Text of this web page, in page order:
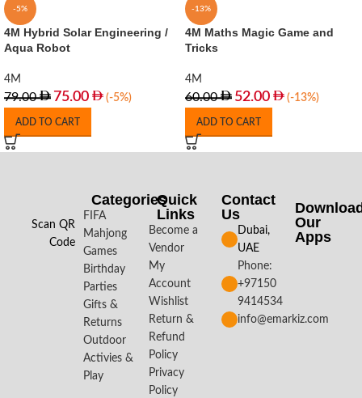
-5%
4M Hybrid Solar Engineering /
Aqua Robot
4M
79.00 75.00 (-5%)
ADD TO CART
-13%
4M Maths Magic Game and
Tricks
4M
60.00 52.00 (-13%)
ADD TO CART
Scan QR
Code
Categories
FIFA
Mahjong
Games
Birthday
Parties
Gifts &
Returns
Outdoor
Activies &
Play
Quick
Links
Become a
Vendor
My
Account
Wishlist
Return &
Refund
Policy
Privacy
Policy
Contact
Us
Dubai,
UAE
Phone:
+97150
9414534
info@emarkiz.com
Our
Apps​